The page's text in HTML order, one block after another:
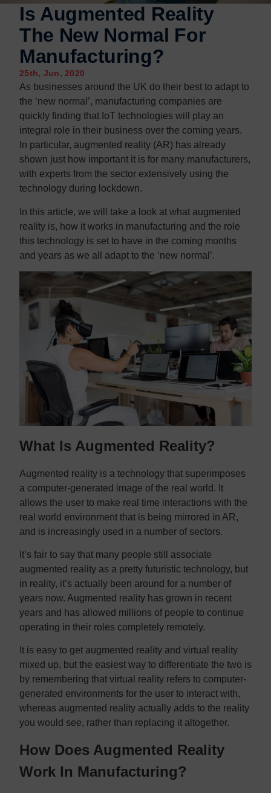
Is Augmented Reality
The New Normal For
Manufacturing?
25th, Jun, 2020
As businesses around the UK do their best to adapt to
the ‘new normal’, manufacturing companies are
quickly finding that IoT technologies will play an
integral role in their business over the coming years.
In particular, augmented reality (AR) has already
shown just how important it is for many manufacturers,
with experts from the sector extensively using the
technology during lockdown.
In this article, we will take a look at what augmented
reality is, how it works in manufacturing and the role
this technology is set to have in the coming months
and years as we all adapt to the ‘new normal’.
What Is Augmented Reality?
Augmented reality is a technology that superimposes
a computer-generated image of the real world. It
allows the user to make real time interactions with the
real world environment that is being mirrored in AR,
and is increasingly used in a number of sectors.
It’s fair to say that many people still associate
augmented reality as a pretty futuristic technology, but
in reality, it’s actually been around for a number of
years now. Augmented reality has grown in recent
years and has allowed millions of people to continue
operating in their roles completely remotely.
It is easy to get augmented reality and virtual reality
mixed up, but the easiest way to differentiate the two is
by remembering that virtual reality refers to computer-
generated environments for the user to interact with,
whereas augmented reality actually adds to the reality
you would see, rather than replacing it altogether.
How Does Augmented Reality
Work In Manufacturing?